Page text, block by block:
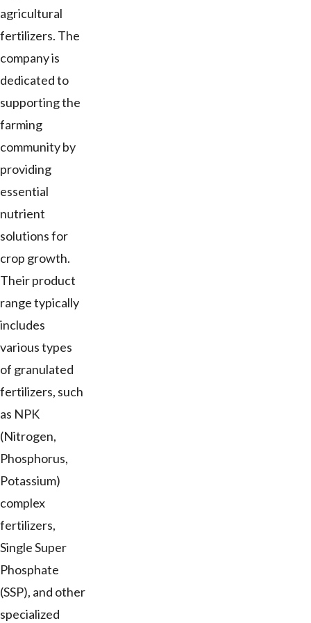
agricultural
fertilizers. The
company is
dedicated to
supporting the
farming
community by
providing
essential
nutrient
solutions for
crop growth.
Their product
range typically
includes
various types
of granulated
fertilizers, such
as NPK
(Nitrogen,
Phosphorus,
Potassium)
complex
fertilizers,
Single Super
Phosphate
(SSP), and other
specialized